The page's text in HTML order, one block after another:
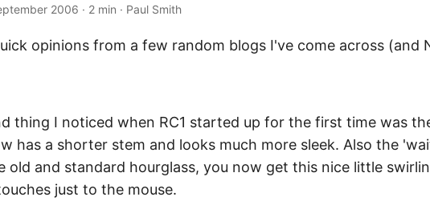
2006 · 2 min · Paul Smith
opinions from a few random blogs I've come across (and
thing I noticed when RC1 started up for the first time was
has a shorter stem and looks much more sleek. Also the
old and standard hourglass, you now get this nice little
just to the mouse.